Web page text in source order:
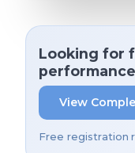
Looking for
View
Free registration